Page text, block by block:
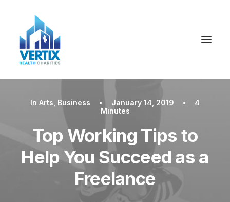
InArts Business • January 14, 2019 •
4
Minutes
Top Working Tips to
Help You Succeed as a
Freelance